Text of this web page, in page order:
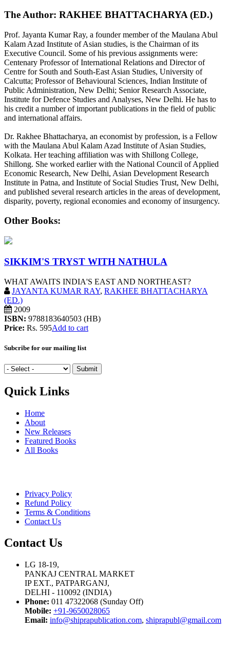
The Author: RAKHEE BHATTACHARYA (ED.)
Prof. Jayanta Kumar Ray, a founder member of the Maulana Abul
Kalam Azad Institute of Asian studies, is the Chairman of its
Executive Council. Some of his previous assignments were:
Centenary Professor of International Relations and Director of
Centre for South and South-East Asian Studies, University of
Calcutta; Professor of Behavioural Sciences, Indian Institute of
Public Administration, New Delhi; Senior Research Associate,
Institute for Defence Studies and Analyses, New Delhi. He has to
his credit a number of important publications in the field of public
and international affairs.
Dr. Rakhee Bhattacharya, an economist by profession, is a Fellow
with the Maulana Abul Kalam Azad Institute of Asian Studies,
Kolkata. Her teaching affiliation was with Shillong College,
Shillong. She worked earlier with the National Council of Applied
Economic Research, New Delhi, Asian Development Research
Institute in Patna, and Institute of Social Studies Trust, New Delhi,
and published several research articles in the areas of development,
disparity, poverty, regional economies and economy of insurgency.
Other Books:
SIKKIM'S TRYST WITH NATHULA
WHAT AWAITS INDIA'S EAST AND NORTHEAST?
JAYANTA KUMAR RAY, RAKHEE BHATTACHARYA
(ED.)
2009
ISBN: 9788183640503 (HB)
Price: Rs. 595Add to cart
Subcribe for our mailing list
Quick Links
Home
About
New Releases
Featured Books
All Books
Privacy Policy
Refund Policy
Terms & Conditions
Contact Us
Contact Us
LG 18-19,
PANKAJ CENTRAL MARKET
IP EXT., PATPARGANJ,
DELHI - 110092 (INDIA)
Phone: 011 47322068 (Sunday Off)
Mobile: +91-9650028065
Email: info@shiprapublication.com, shiprapubl@gmail.com